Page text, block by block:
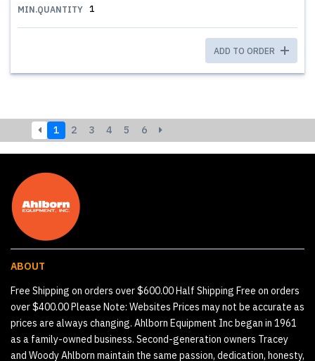
MIN.QUANTITY 1
ADD TO ORDER
1 2 3 4 5 6
ABOUT
Free Shipping on orders over $600.00 Half Shipping Free on orders
over $400.00 Please Note: Websites Prices may not be accurate as
prices are always changing. Ahlborn Equipment Inc began in 1961
as a family-owned business. Second-generation owners Tracey
and Woody Ahlborn maintain the same passion, dedication, honesty,